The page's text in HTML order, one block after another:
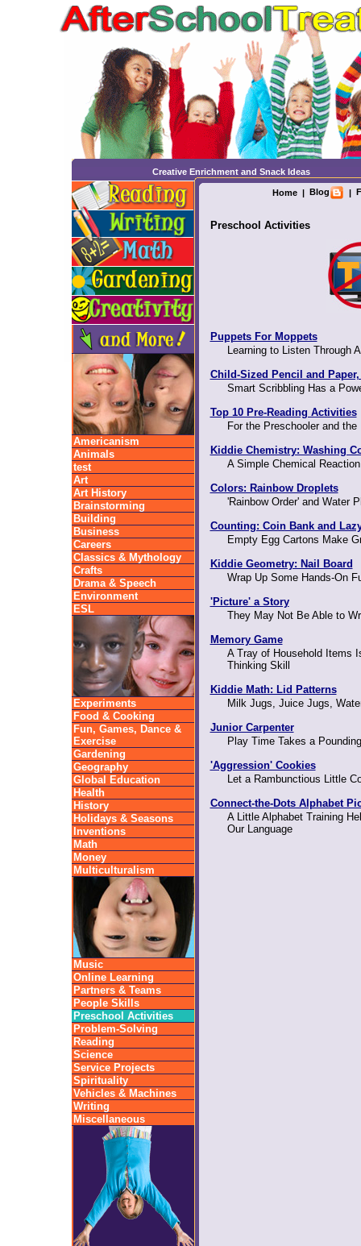
Creative Enrichment and Snack Ideas
Americanism
Animals
test
Art
Art History
Brainstorming
Building
Business
Careers
Classics & Mythology
Crafts
Drama & Speech
Environment
ESL
Experiments
Food & Cooking
Fun, Games, Dance &
Exercise
Gardening
Geography
Global Education
Health
History
Holidays & Seasons
Inventions
Math
Money
Multiculturalism
Music
Online Learning
Partners & Teams
People Skills
Preschool Activities
Problem-Solving
Reading
Science
Service Projects
Spirituality
Vehicles & Machines
Writing
Miscellaneous
Home| Blog |
Preschool Activities
Puppets For Moppets
Learning to Listen Through
Child-Sized Pencil and Paper,
Smart Scribbling Has a
Top 10 Pre-Reading Activities
For the Preschooler and
Kiddie Chemistry: Washing
A Simple Chemical
Colors: Rainbow Droplets
'Rainbow Order' and Water
Counting: Coin Bank and
Empty Egg Cartons Make
Kiddie Geometry: Nail Board
Wrap Up Some Hands-On
'Picture' a Story
They May Not Be Able to
Memory Game
A Tray of Household Items
Thinking Skill
Kiddie Math: Lid Patterns
Milk Jugs, Juice Jugs,
Junior Carpenter
Play Time Takes a
'Aggression' Cookies
Let a Rambunctious Little
Connect-the-Dots Alphabet
A Little Alphabet Training
Our Language